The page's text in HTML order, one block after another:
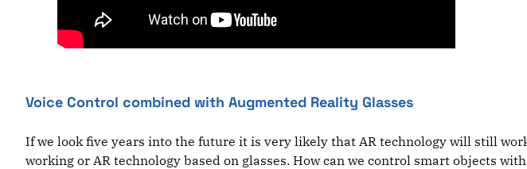
Voice Control combined with Augmented Reality Glasses
If we look five years into the future it is very likely that AR technology will still
working or AR technology based on glasses. How can we control smart objects